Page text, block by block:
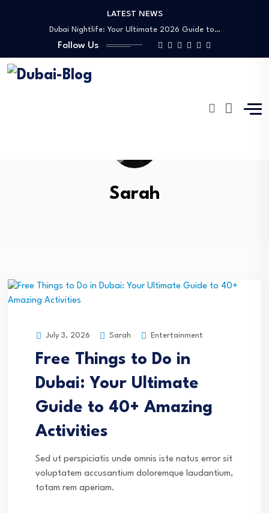
LATEST NEWS
Dubai Nightlife: Your Ultimate 2026 Guide to…
Transportation in Dubai
Banking Disputes UAE: Complete Legal Guide to…
Shopping, Malls & Souks in Dubai
Follow Us
Sarah
July 3, 2026 Sarah Entertainment
Free Things to Do in
Dubai: Your Ultimate
Guide to 40+ Amazing
Activities
Sed ut perspiciatis unde omnis iste natus error sit
voluptatem accusantium doloremque laudantium,
totam rem aperiam.